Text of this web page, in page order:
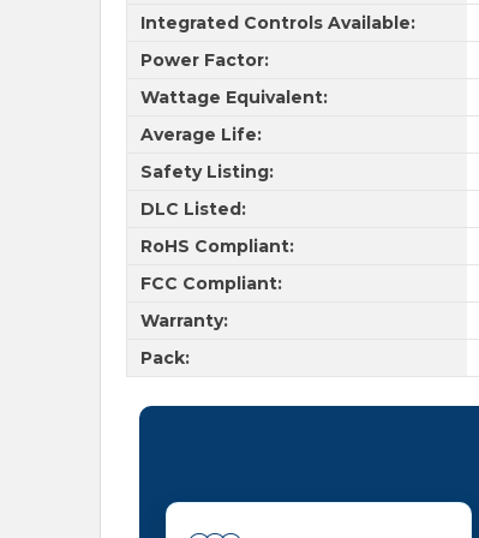
Integrated Controls Available:
Power Factor:
Wattage Equivalent:
Average Life:
Safety Listing:
DLC Listed:
RoHS Compliant:
FCC Compliant:
Warranty:
Pack: